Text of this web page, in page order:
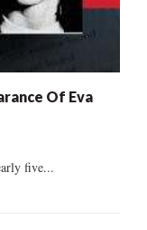
Of Eva
five...